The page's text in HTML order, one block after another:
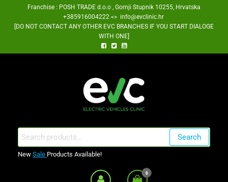
Franchise : POSH TRADE d.o.o , Gornji Stupnik 10255, Hrvatska
+385916004222 <> info@evclinic.hr
[DO NOT CONTACT ANY OTHER EVC BRANCHES IF YOU START DIALOGE
WITH ONE]
Search
for:
Search
New Sale Products Available!
0